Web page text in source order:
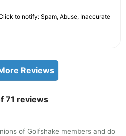
to notify: Spam, Abuse, Inaccurate
Reviews
71 reviews
of Golfshake members and do